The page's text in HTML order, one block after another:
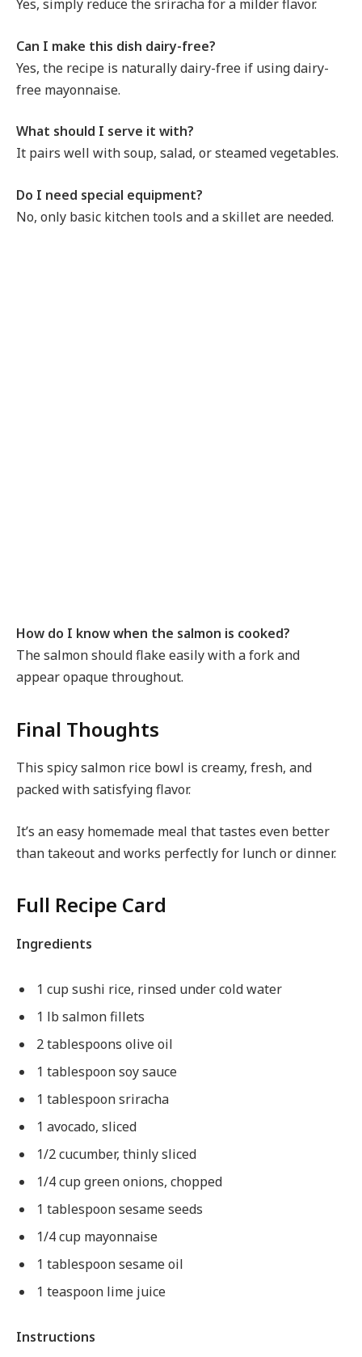
Yes, simply reduce the sriracha for a milder flavor.
Can I make this dish dairy-free?
Yes, the recipe is naturally dairy-free if using dairy-
free mayonnaise.
What should I serve it with?
It pairs well with soup, salad, or steamed vegetables.
Do I need special equipment?
No, only basic kitchen tools and a skillet are needed.
How do I know when the salmon is cooked?
The salmon should flake easily with a fork and
appear opaque throughout.
Final Thoughts
This spicy salmon rice bowl is creamy, fresh, and
packed with satisfying flavor.
It’s an easy homemade meal that tastes even better
than takeout and works perfectly for lunch or dinner.
Full Recipe Card
Ingredients
1 cup sushi rice, rinsed under cold water
1 lb salmon fillets
2 tablespoons olive oil
1 tablespoon soy sauce
1 tablespoon sriracha
1 avocado, sliced
1/2 cucumber, thinly sliced
1/4 cup green onions, chopped
1 tablespoon sesame seeds
1/4 cup mayonnaise
1 tablespoon sesame oil
1 teaspoon lime juice
Instructions